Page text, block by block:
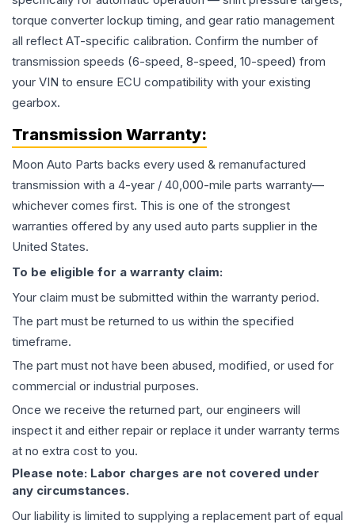
torque converter lockup timing, and gear ratio management
all reflect AT-specific calibration. Confirm the number of
transmission speeds (6-speed, 8-speed, 10-speed) from
your VIN to ensure ECU compatibility with your existing
gearbox.
Transmission Warranty:
Moon Auto Parts backs every used & remanufactured
transmission with a 4-year / 40,000-mile parts warranty—
whichever comes first. This is one of the strongest
warranties offered by any used auto parts supplier in the
United States.
To be eligible for a warranty claim:
Your claim must be submitted within the warranty period.
The part must be returned to us within the specified
timeframe.
The part must not have been abused, modified, or used for
commercial or industrial purposes.
Once we receive the returned part, our engineers will
inspect it and either repair or replace it under warranty terms
at no extra cost to you.
Please note: Labor charges are not covered under
any circumstances.
Our liability is limited to supplying a replacement part of equal